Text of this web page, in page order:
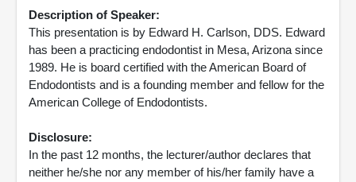
Description of Speaker:
This presentation is by Edward H. Carlson, DDS. Edward
has been a practicing endodontist in Mesa, Arizona since
1989. He is board certified with the American Board of
Endodontists and is a founding member and fellow for the
American College of Endodontists.
Disclosure:
In the past 12 months, the lecturer/author declares that
neither he/she nor any member of his/her family have a